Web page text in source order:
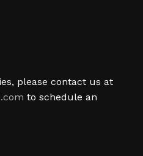
please contact us at
to schedule an